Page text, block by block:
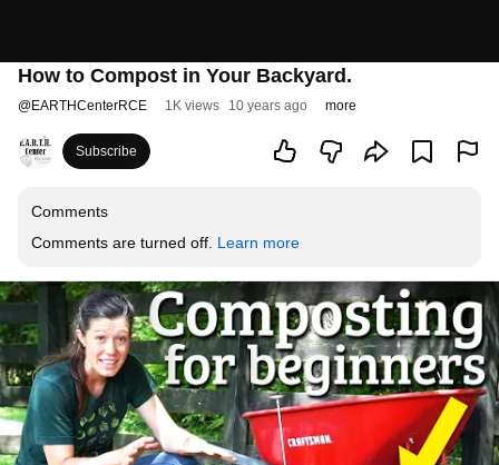
How to Compost in Your Backyard.
@EARTHCenterRCE 1K views 10 years ago more
Subscribe
Comments
Comments are turned off. Learn more